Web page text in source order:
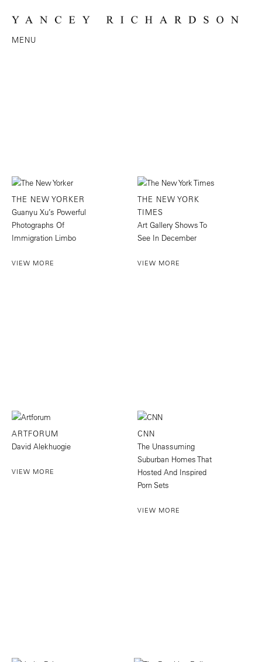
MENU
THE NEW YORKER
Guanyu Xu’s Powerful
Photographs Of
Immigration Limbo
VIEW MORE
THE NEW YORK
TIMES
Art Gallery Shows To
See In December
VIEW MORE
ARTFORUM
David Alekhuogie
VIEW MORE
CNN
The Unassuming
Suburban Homes That
Hosted And Inspired
Porn Sets
VIEW MORE